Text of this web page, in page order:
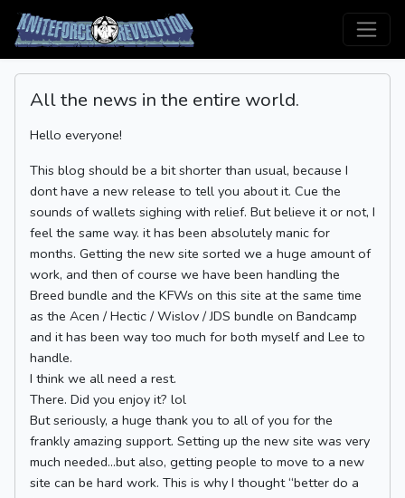
All the news in the entire world.
Hello everyone!
This blog should be a bit shorter than usual, because I
dont have a new release to tell you about it. Cue the
sounds of wallets sighing with relief. But believe it or not, I
feel the same way. it has been absolutely manic for
months. Getting the new site sorted we a huge amount of
work, and then of course we have been handling the
Breed bundle and the KFWs on this site at the same time
as the Acen / Hectic / Wislov / JDS bundle on Bandcamp
and it has been way too much for both myself and Lee to
handle.
I think we all need a rest.
There. Did you enjoy it? lol
But seriously, a huge thank you to all of you for the
frankly amazing support. Setting up the new site was very
much needed…but also, getting people to move to a new
site can be hard work. This is why I thought “better do a